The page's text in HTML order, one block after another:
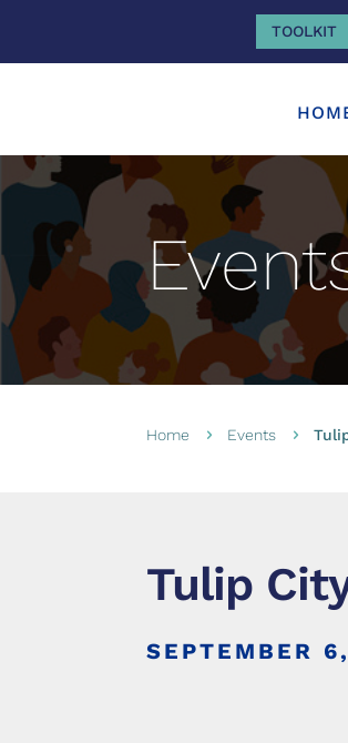
TOOLKIT
Home 5 Events 5
Tulip
SEPTEMBER